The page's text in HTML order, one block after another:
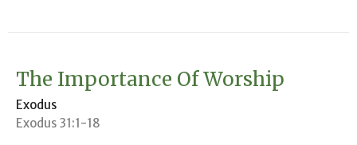
The Importance Of Worship
Exodus
Exodus 31:1-18